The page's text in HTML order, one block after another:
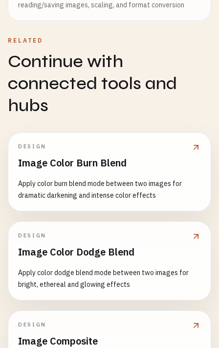
reading/saving images, scaling, and format conversion
RELATED
Continue with
connected tools and
hubs
DESIGN
Image Color Burn Blend
Apply color burn blend mode between two images for
dramatic darkening and intense color effects
DESIGN
Image Color Dodge Blend
Apply color dodge blend mode between two images for
bright, ethereal and glowing effects
DESIGN
Image Composite